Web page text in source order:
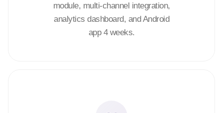
module, multi-channel integration,
analytics dashboard, and Android
app 4 weeks.